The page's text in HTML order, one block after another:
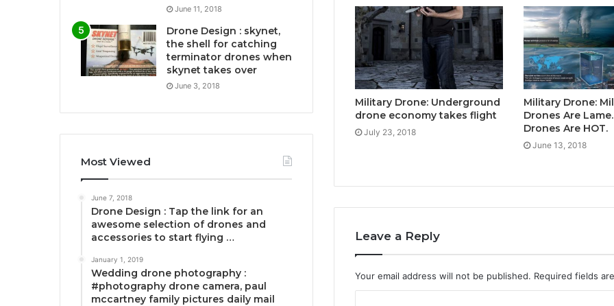
Military Drone: Underground
drone economy takes flight
July 23, 2018
Military Drone:
Drones Are
Drones Are HOT.
June 13, 2018
Leave a Reply
Your email address will not be published. Required fields
June 11, 2018
Drone Design : skynet,
the shell for catching
terminator drones when
skynet takes over
June 3, 2018
Most Viewed
June 7, 2018
Drone Design : Tap the link for an
awesome selection of drones and
accessories to start flying …
January 1, 2019
Wedding drone photography :
#photography drone camera, paul
mccartney family pictures daily mail